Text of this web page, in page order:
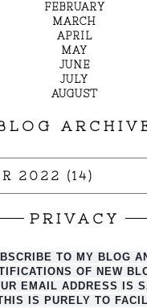
FEBRUARY
MARCH
APRIL
MAY
JUNE
JULY
AUGUST
PRIVACY
TO MY BLOG
OF NEW
EMAIL ADDRESS IS
IS PURELY TO